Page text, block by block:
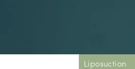
Liposuction